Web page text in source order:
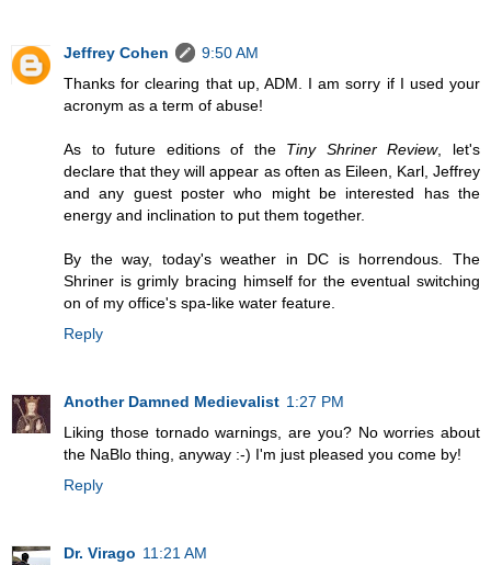
Jeffrey Cohen
9:50 AM
Thanks for clearing that up, ADM. I am sorry if I used your
acronym as a term of abuse!
As to future editions of the Tiny Shriner Review, let's
declare that they will appear as often as Eileen, Karl, Jeffrey
and any guest poster who might be interested has the
energy and inclination to put them together.
By the way, today's weather in DC is horrendous. The
Shriner is grimly bracing himself for the eventual switching
on of my office's spa-like water feature.
Reply
Another Damned Medievalist 1:27 PM
Liking those tornado warnings, are you? No worries about
the NaBlo thing, anyway :-) I'm just pleased you come by!
Reply
Dr. Virago 11:21 AM